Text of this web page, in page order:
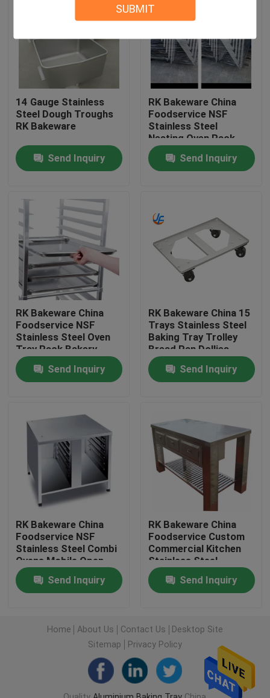
SUBMIT
Home
Products
About Us
Factory Tour
Quality Control
Contact Us
News
Aluminium Baking Tray
Aluminium Pizza Pan
14 Gauge Stainless
Steel Dough Troughs
RK Bakeware
Send Inquiry
RK Bakeware China
Foodservice NSF
Stainless Steel
Nesting Oven Rack
Baking Tray Trolley
Send Inquiry
RK Bakeware China
Foodservice NSF
Stainless Steel Oven
Tray Rack Bakery
Baking Trolley
Send Inquiry
RK Bakeware China 15
Trays Stainless Steel
Baking Tray Trolley
Bread Pan Dollies
Send Inquiry
RK Bakeware China
Foodservice NSF
Stainless Steel Combi
Ovens Mobile Open
Front Base Cabinet
Send Inquiry
RK Bakeware China
Foodservice Custom
Commercial Kitchen
Stainless Steel
Kitchen Cabinet
Baking Tray Trolley
Send Inquiry
Home About Us Contact Us
Desktop Site
Sitemap
Privacy Policy